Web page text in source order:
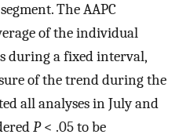
The AAPC
of the individual
during a fixed interval,
of the trend during the
all analyses in July and
P< .05 to be